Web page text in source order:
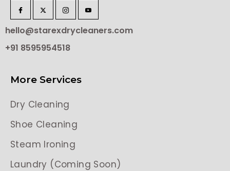
hello@starexdrycleaners.com
+91 8595954518
More Services
Dry Cleaning
Shoe Cleaning
Steam Ironing
Laundry (Coming Soon)